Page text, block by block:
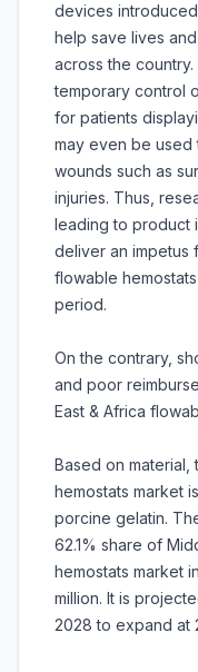
devices
help save lives
across the
temporary control
for patients
may even be
wounds such as
injuries. Thus,
leading to product
deliver an impetus
flowable
period.
On the contrary,
and poor
East & Africa
Based on material,
hemostats market
porcine gelatin.
62.1% share of
hemostats market
million. It is
2028 to expand at